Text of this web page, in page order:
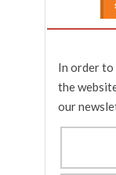
In order
the
our